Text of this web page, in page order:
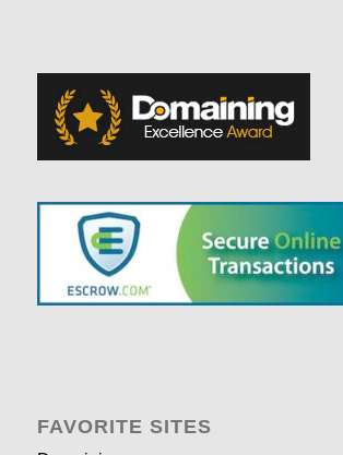
FAVORITE SITES